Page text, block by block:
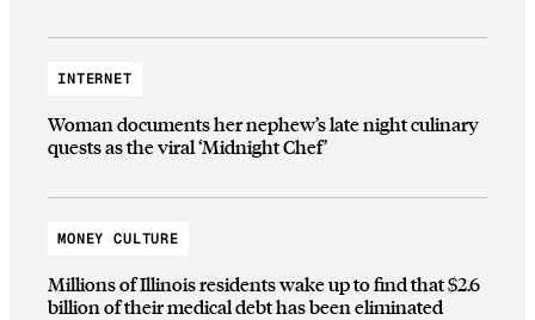
INTERNET
Woman documents her nephew’s late night culinary
quests as the viral ‘Midnight Chef’
MONEY CULTURE
Millions of Illinois residents wake up to find that $2.6
billion of their medical debt has been eliminated